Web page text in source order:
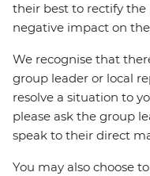
their best to rectify
negative impact on
We recognise that
group leader or local
resolve a situation to
please ask the group
speak to their direct
You may also choose